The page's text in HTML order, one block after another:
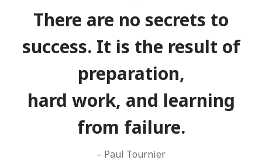
There are no secrets to
success. It is the result of
preparation,
hard work, and learning
from failure.
– Paul Tournier